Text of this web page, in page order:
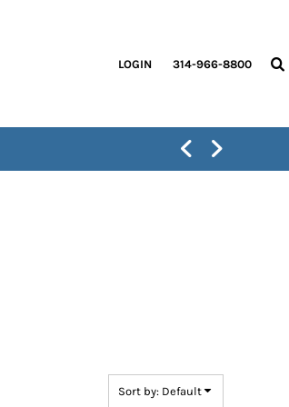
LOGIN 314-966-8800
Sort by: Default